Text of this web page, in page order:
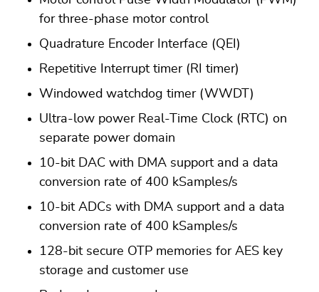
for three-phase motor control
Quadrature Encoder Interface (QEI)
Repetitive Interrupt timer (RI timer)
Windowed watchdog timer (WWDT)
Ultra-low power Real-Time Clock (RTC) on
separate power domain
10-bit DAC with DMA support and a data
conversion rate of 400 kSamples/s
10-bit ADCs with DMA support and a data
conversion rate of 400 kSamples/s
128-bit secure OTP memories for AES key
storage and customer use